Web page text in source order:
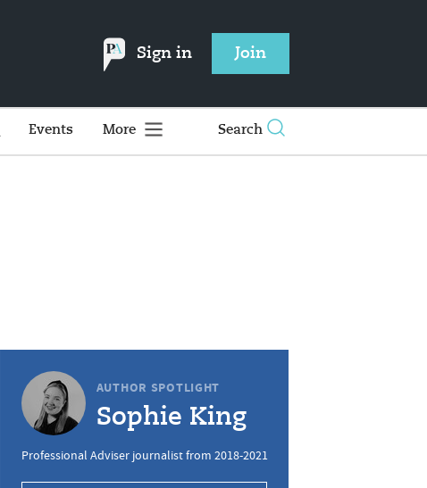
Sign in Join
Events More Search
AUTHOR SPOTLIGHT
Sophie King
Professional Adviser journalist from 2018-2021